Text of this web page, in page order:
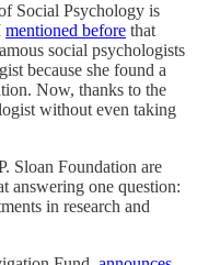
Social Psychology is
mentioned before that
social psychologists
because she found a
Now, thanks to the
without even taking
Sloan Foundation are
answering one question:
in research and